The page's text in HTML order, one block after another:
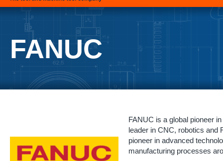
FANUC
FANUC is a global pioneer
leader in CNC, robotics and
pioneer in advanced
manufacturing processes